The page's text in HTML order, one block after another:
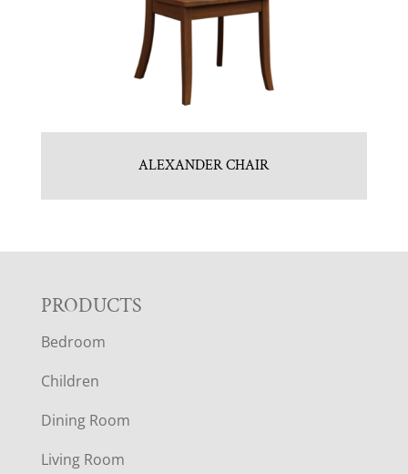
ALEXANDER CHAIR
F
O
O
T
PRODUCTS
Bedroom
Children
Dining Room
Living Room